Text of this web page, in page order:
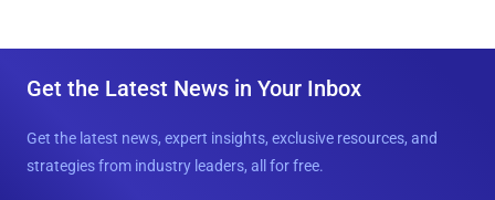
Get the Latest News in Your Inbox
Get the latest news, expert insights, exclusive resources, and
strategies from industry leaders, all for free.